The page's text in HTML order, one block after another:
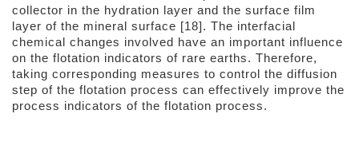
collector in the hydration layer and the surface film
layer of the mineral surface [18]. The interfacial
chemical changes involved have an important influence
on the flotation indicators of rare earths. Therefore,
taking corresponding measures to control the diffusion
step of the flotation process can effectively improve the
process indicators of the flotation process.